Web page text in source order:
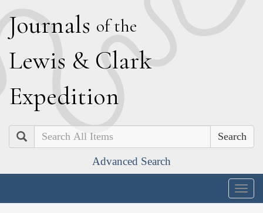
Journals of the
Lewis & Clark
Expedition
Search
Advanced Search